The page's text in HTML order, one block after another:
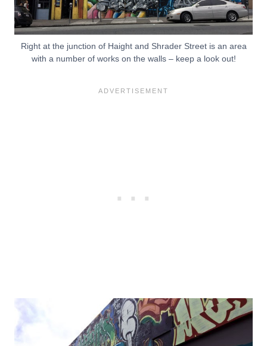
Right at the junction of Haight and Shrader Street is an area
with a number of works on the walls – keep a look out!